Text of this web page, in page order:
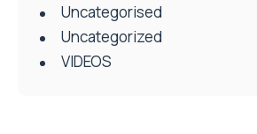
Uncategorised
Uncategorized
VIDEOS